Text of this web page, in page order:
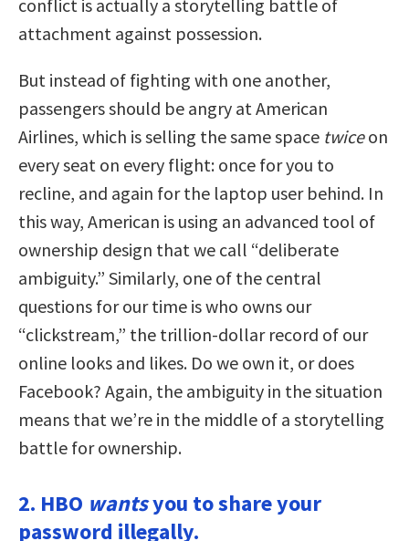
conflict is actually a storytelling battle of
attachment against possession.
But instead of fighting with one another,
passengers should be angry at American
Airlines, which is selling the same space twiceon
every seat on every flight: once for you to
recline, and again for the laptop user behind. In
this way, American is using an advanced tool of
ownership design that we call “deliberate
ambiguity.” Similarly, one of the central
questions for our time is who owns our
“clickstream,” the trillion-dollar record of our
online looks and likes. Do we own it, or does
Facebook? Again, the ambiguity in the situation
means that we’re in the middle of a storytelling
battle for ownership.
2. HBO wantsyou to share your
password illegally.